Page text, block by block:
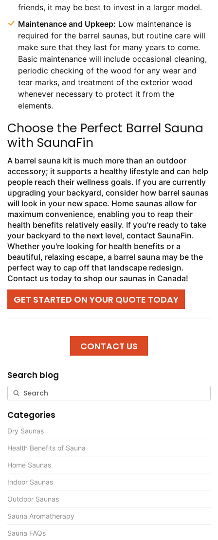
friends, it may be best to invest in a larger model.
Maintenance and Upkeep: Low maintenance is
required for the barrel saunas, but routine care will
make sure that they last for many years to come.
Basic maintenance will include occasional cleaning,
periodic checking of the wood for any wear and
tear marks, and treatment of the exterior wood
whenever necessary to protect it from the
elements.
Choose the Perfect Barrel Sauna
with SaunaFin
A barrel sauna kit is much more than an outdoor
accessory; it supports a healthy lifestyle and can help
people reach their wellness goals. If you are currently
upgrading your backyard, consider how barrel saunas
will look in your new space. Home saunas allow for
maximum convenience, enabling you to reap their
health benefits relatively easily. If you're ready to take
your backyard to the next level, contact SaunaFin.
Whether you're looking for health benefits or a
beautiful, relaxing escape, a barrel sauna may be the
perfect way to cap off that landscape redesign.
Contact us today to shop our saunas in Canada!
GET STARTED ON YOUR QUOTE TODAY
CONTACT US
Search blog
Categories
Dry Saunas
Health Benefits of Sauna
Home Saunas
Indoor Saunas
Outdoor Saunas
Sauna Aromatherapy
Sauna FAQs